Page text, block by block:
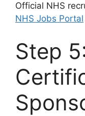
Official NHS
NHS Jobs Portal
Step